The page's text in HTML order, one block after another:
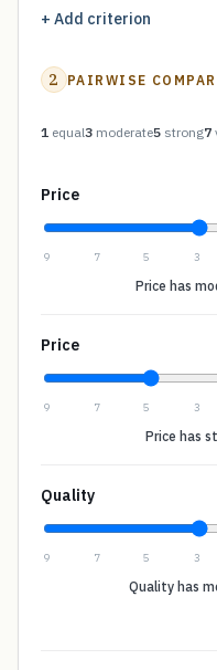
+ Add criterion
2 PAIRWISE
1 equal3 moderate5 strong7
Price
9 7 5 3
Price has
Price
9 7 5 3
Price has
Quality
9 7 5 3
Quality has